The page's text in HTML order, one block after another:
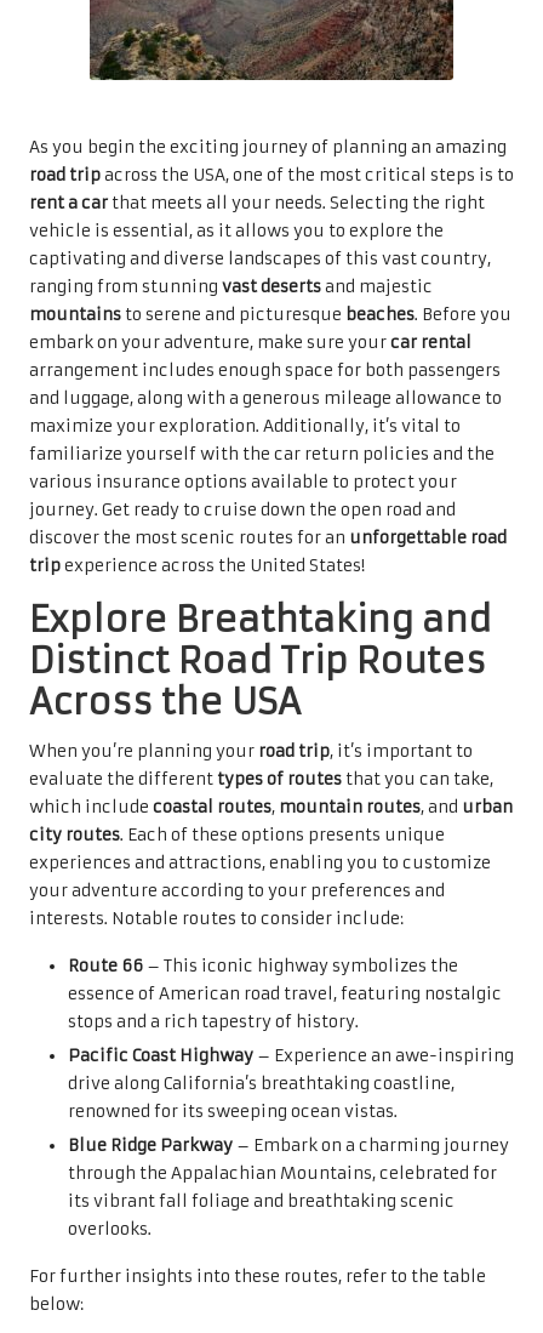
As you begin the exciting journey of planning an amazing
road tripacross the USA, one of the most critical steps is to
rent a car that meets all your needs. Selecting the right
vehicle is essential, as it allows you to explore the
captivating and diverse landscapes of this vast country,
ranging from stunning vast desertsand majestic
mountains to serene and picturesque beaches. Before you
embark on your adventure, make sure yourcar rental
arrangement includes enough space for both passengers
and luggage, along with a generous mileage allowance to
maximize your exploration. Additionally, it’s vital to
familiarize yourself with the car return policies and the
various insurance options available to protect your
journey. Get ready to cruise down the open road and
discover the most scenic routes for an unforgettable road
tripexperience across the United States!
Explore Breathtaking and
Distinct Road Trip Routes
Across the USA
When you’re planning your road trip, it’s important to
evaluate the different types of routes that you can take,
which include coastal routes, mountain routes, and urban
city routes. Each of these options presents unique
experiences and attractions, enabling you to customize
your adventure according to your preferences and
interests. Notable routes to consider include:
Route 66 – This iconic highway symbolizes the
essence of American road travel, featuring nostalgic
stops and a rich tapestry of history.
Pacific Coast Highway – Experience an awe-inspiring
drive along California’s breathtaking coastline,
renowned for its sweeping ocean vistas.
Blue Ridge Parkway – Embark on a charming journey
through the Appalachian Mountains, celebrated for
its vibrant fall foliage and breathtaking scenic
overlooks.
For further insights into these routes, refer to the table
below: